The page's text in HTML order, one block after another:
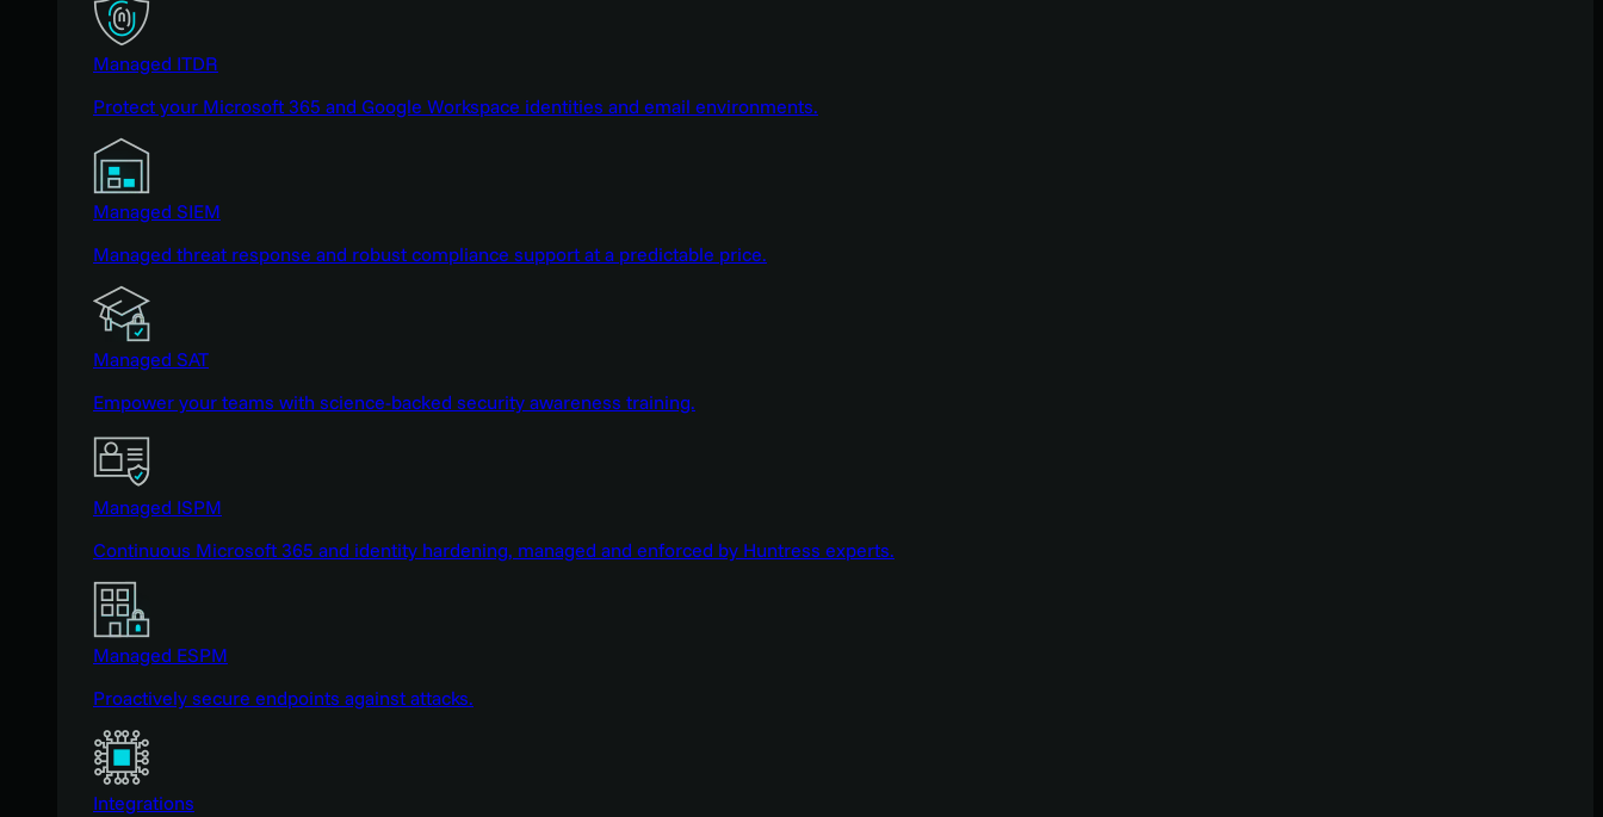
Managed ITDR
Protect your Microsoft 365 and Google Workspace identities and email environments.
Managed SIEM
Managed threat response and robust compliance support at a predictable price.
Managed SAT
Empower your teams with science-backed security awareness training.
Managed ISPM
Continuous Microsoft 365 and identity hardening, managed and enforced by Huntress experts.
Managed ESPM
Proactively secure endpoints against attacks.
Integrations